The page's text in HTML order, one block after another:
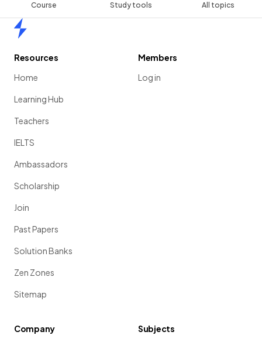
Course Study tools All topics
Resources
Home
Learning Hub
Teachers
IELTS
Ambassadors
Scholarship
Join
Past Papers
Solution Banks
Zen Zones
Sitemap
Members
Log in
Company
Subjects